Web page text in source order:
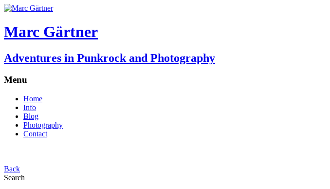
Marc Gärtner
Adventures in Punkrock and Photography
Menu
Home
Info
Blog
Photography
Contact
Back
Search